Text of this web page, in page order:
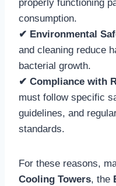
properly functioning
consumption.
✔ Environmental
and cleaning reduce
bacterial growth.
✔ Compliance with
must follow specific
guidelines, and
standards.
For these reasons,
Cooling Towers, the